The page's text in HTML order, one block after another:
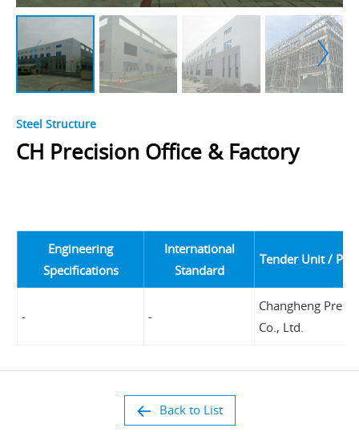
Steel Structure
CH Precision Office & Factory
Engineering
Specifications
International
Standard
Tender Unit /
- -
Changheng
Co., Ltd.
Back to List